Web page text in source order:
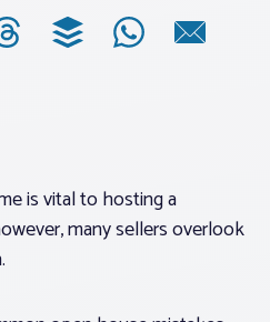
is vital to hosting a
many sellers overlook